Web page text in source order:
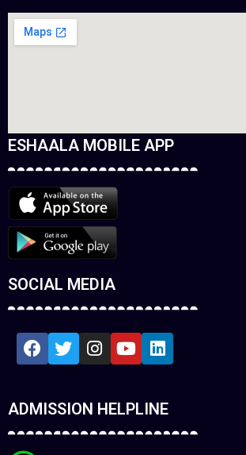
ESHAALA MOBILE APP
SOCIAL MEDIA
ADMISSION HELPLINE